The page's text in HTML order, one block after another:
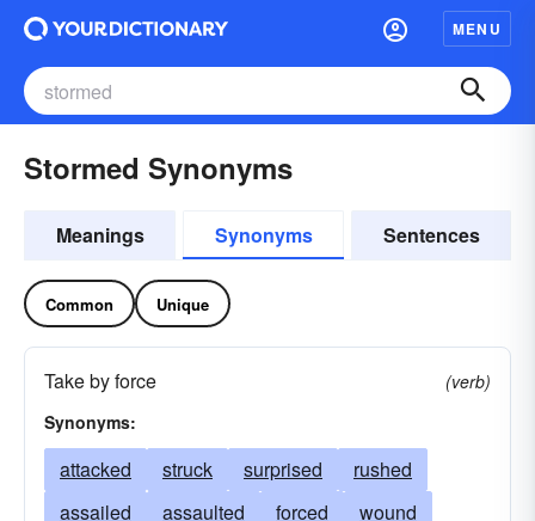
MENU
Stormed Synonyms
Meanings Synonyms Sentences
Common Unique
Take by force
(verb)
Synonyms:
attacked struck surprised
rushed
assailed
assaulted forced
wound